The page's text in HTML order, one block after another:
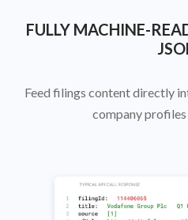
FULLY MACHINE-
Feed filings content directly
company profiles